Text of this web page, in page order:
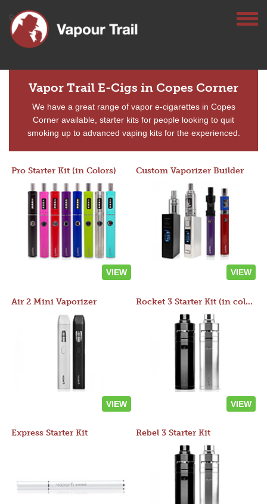
Vapor Trail E-Cigs in Copes Corner
We have a great range of vapor e-cigarettes in Copes
Corner available, starter kits for people looking to quit
smoking up to advanced vaping kits for the experienced.
Pro Starter Kit (in Colors)
VIEW
Custom Vaporizer Builder
VIEW
Air 2 Mini Vaporizer
VIEW
Rocket 3 Starter Kit (in colors)
VIEW
Express Starter Kit Rebel 3 Starter Kit